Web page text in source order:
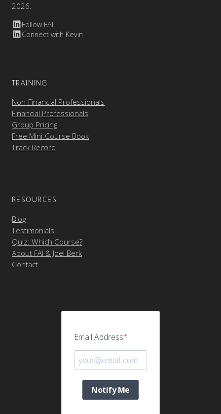
2026.
Follow FAI
Connect with Kevin
TRAINING
Non-Financial Professionals
Financial Professionals
Group Pricing
Free Mini-Course Book
Track Record
RESOURCES
Blog
Testimonials
Quiz: Which Course?
About FAI & Joel Berk
Contact
Email Address
Notify Me